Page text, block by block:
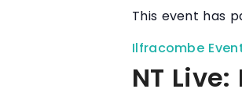
This event has
Ilfracombe
NT